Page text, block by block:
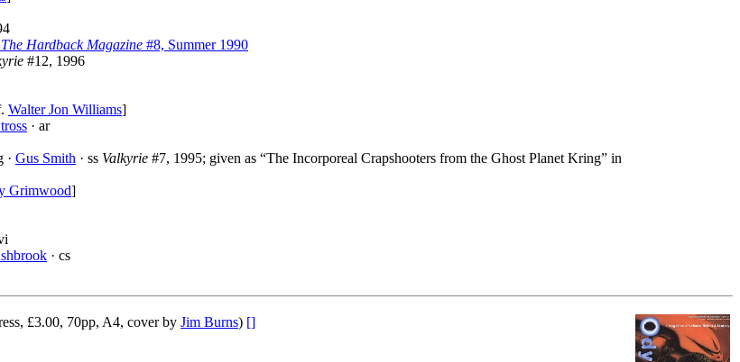
Hardback Magazine #8, Summer 1990
#12, 1996
Walter Jon Williams]
· ar
· Gus Smith · ss Valkyrie #7, 1995; given as “The Incorporeal Crapshooters from the Ghost Planet Kring” in
Grimwood]
· cs
£3.00, 70pp, A4, cover by Jim Burns) []